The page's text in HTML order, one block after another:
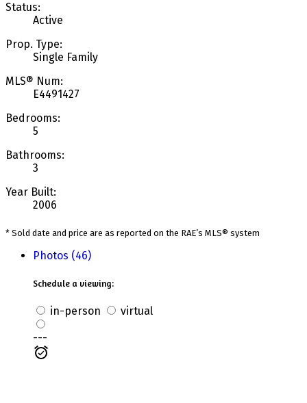
Status:
Active
Prop. Type:
Single Family
MLS® Num:
E4491427
Bedrooms:
5
Bathrooms:
3
Year Built:
2006
* Sold date and price are as reported on the RAE’s MLS® system
Photos (46)
Schedule a viewing:
in-person virtual
---